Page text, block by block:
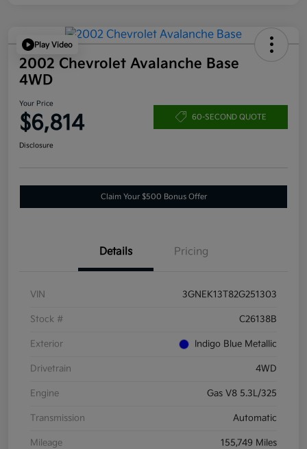
Play Video
2002 Chevrolet Avalanche Base
4WD
Your Price
$6,814 60-SECOND QUOTE
Disclosure
Claim Your $500 Bonus Offer
Details Pricing
VIN 3GNEK13T82G251303
Stock # C26138B
Exterior Indigo Blue Metallic
Drivetrain 4WD
Engine Gas V8 5.3L/325
Transmission Automatic
Mileage 155,749 Miles